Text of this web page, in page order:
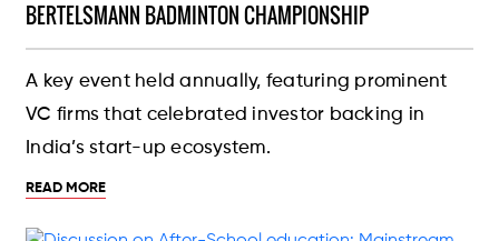
BERTELSMANN BADMINTON CHAMPIONSHIP
A key event held annually, featuring prominent
VC firms that celebrated investor backing in
India’s start-up ecosystem.
READ MORE